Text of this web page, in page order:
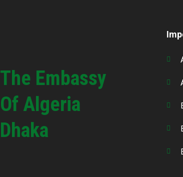
The Embassy
Of Algeria
Dhaka